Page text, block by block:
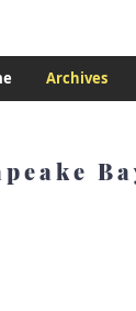
Archives